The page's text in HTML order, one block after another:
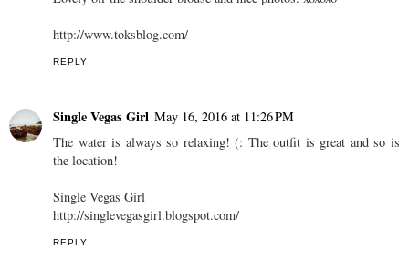
http://www.toksblog.com/
REPLY
Single Vegas Girl May 16, 2016 at 11:26 PM
The water is always so relaxing! (: The outfit is great and so is
the location!
Single Vegas Girl
http://singlevegasgirl.blogspot.com/
REPLY